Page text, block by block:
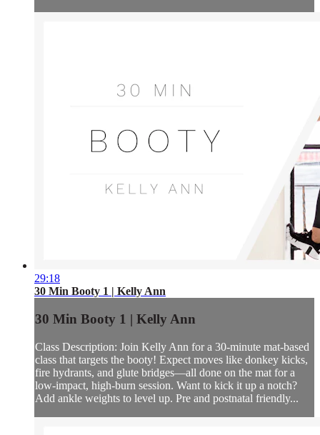
29:18
30 Min Booty 1 | Kelly Ann
30 Min Booty 1 | Kelly Ann
Class Description: Join Kelly Ann for a 30-minute mat-based
class that targets the booty! Expect moves like donkey kicks,
fire hydrants, and glute bridges—all done on the mat for a
low-impact, high-burn session. Want to kick it up a notch?
Add ankle weights to level up. Pre and postnatal friendly...